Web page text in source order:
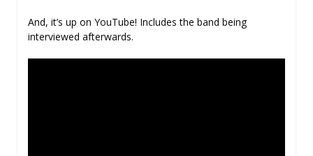
And, it’s up on YouTube! Includes the band being
interviewed afterwards.